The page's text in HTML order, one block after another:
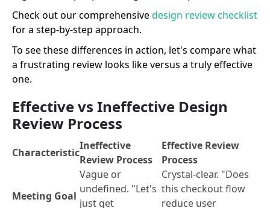
Check out our comprehensivedesign review checklist
for a step-by-step approach.
To see these differences in action, let's compare what
a frustrating review looks like versus a truly effective
one.
Effective vs Ineffective Design
Review Process
Characteristic
Ineffective
Review Process
Effective Review
Process
Meeting Goal
Vague or
undefined. "Let's
just get
Crystal-clear. "Does
this checkout flow
reduce user